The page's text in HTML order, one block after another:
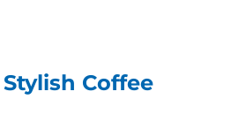
Coffee